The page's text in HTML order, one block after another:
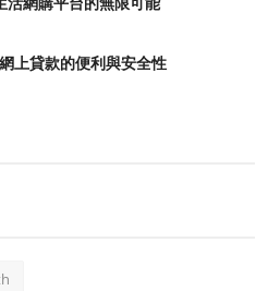
上貸款的便利與安全性